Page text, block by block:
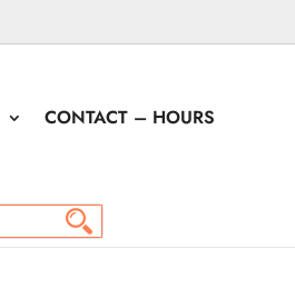
CONTACT – HOURS